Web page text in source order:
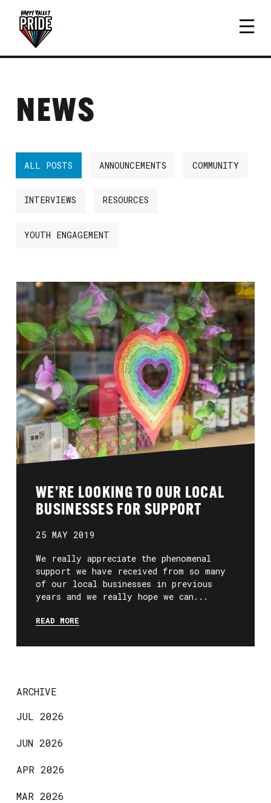
NEWS
ALL POSTS ANNOUNCEMENTS COMMUNITY
INTERVIEWS RESOURCES
YOUTH ENGAGEMENT
WE’RE LOOKING TO OUR LOCAL
BUSINESSES FOR SUPPORT
25 MAY 2019
We really appreciate the phenomenal
support we have received from so many
of our local businesses in previous
years and we really hope we can...
READ MORE
ARCHIVE
JUL 2026
JUN 2026
APR 2026
MAR 2026